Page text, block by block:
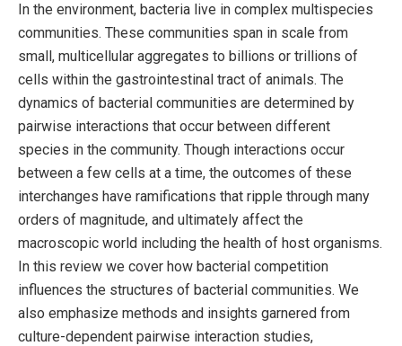
In the environment, bacteria live in complex multispecies
communities. These communities span in scale from
small, multicellular aggregates to billions or trillions of
cells within the gastrointestinal tract of animals. The
dynamics of bacterial communities are determined by
pairwise interactions that occur between different
species in the community. Though interactions occur
between a few cells at a time, the outcomes of these
interchanges have ramifications that ripple through many
orders of magnitude, and ultimately affect the
macroscopic world including the health of host organisms.
In this review we cover how bacterial competition
influences the structures of bacterial communities. We
also emphasize methods and insights garnered from
culture-dependent pairwise interaction studies,